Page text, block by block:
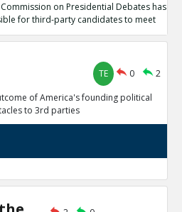
on Presidential Debates has
for third-party candidates to meet
1
Third Party Candidates Mission
0
0
Level:3
TE 0
2
of America's founding political
to 3rd parties